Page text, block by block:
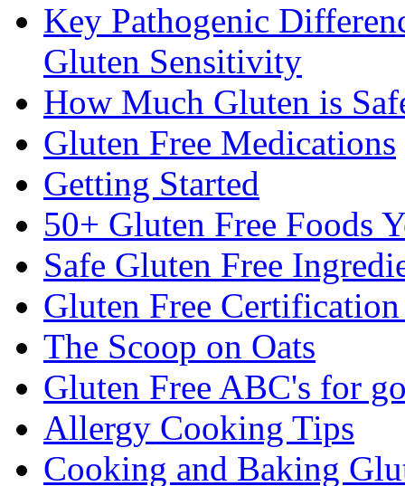
Key Pathogenic
Gluten Sensitivity
How Much Gluten is
Gluten Free Medications
Getting Started
50+ Gluten Free Foods
Safe Gluten Free
Gluten Free
The Scoop on Oats
Gluten Free ABC's for
Allergy Cooking Tips
Cooking and Baking